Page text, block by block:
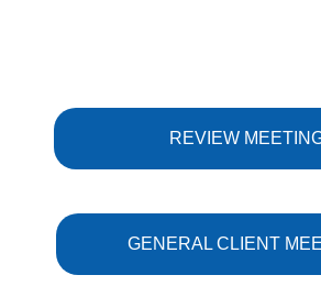
REVIEW
GENERAL CLIENT